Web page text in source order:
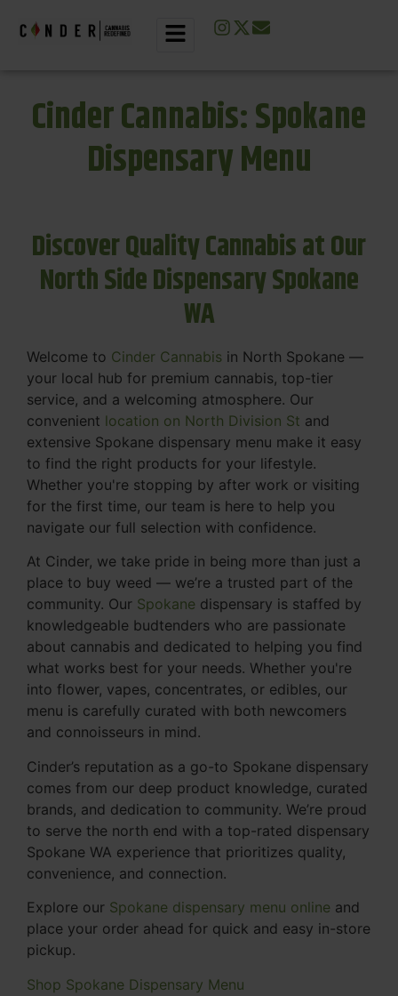
Cinder Cannabis: Spokane
Dispensary Menu
Discover Quality Cannabis at Our
North Side Dispensary Spokane
WA
Welcome to Cinder Cannabis in North Spokane —
your local hub for premium cannabis, top-tier
service, and a welcoming atmosphere. Our
convenient location on North Division St and
extensive Spokane dispensary menu make it easy
to find the right products for your lifestyle.
Whether you're stopping by after work or visiting
for the first time, our team is here to help you
navigate our full selection with confidence.
At Cinder, we take pride in being more than just a
place to buy weed — we’re a trusted part of the
community. Our Spokane dispensary is staffed by
knowledgeable budtenders who are passionate
about cannabis and dedicated to helping you find
what works best for your needs. Whether you're
into flower, vapes, concentrates, or edibles, our
menu is carefully curated with both newcomers
and connoisseurs in mind.
Cinder’s reputation as a go-to Spokane dispensary
comes from our deep product knowledge, curated
brands, and dedication to community. We’re proud
to serve the north end with a top-rated dispensary
Spokane WA experience that prioritizes quality,
convenience, and connection.
Explore our Spokane dispensary menu online and
place your order ahead for quick and easy in-store
pickup.
Shop Spokane Dispensary Menu